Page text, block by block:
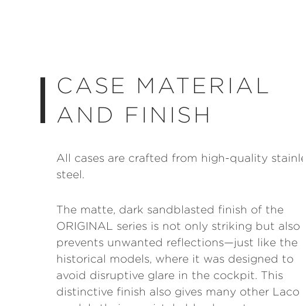
CASE MATERIAL
AND FINISH
All cases are crafted from high-quality
steel.
The matte, dark sandblasted finish of the
ORIGINAL series is not only striking but also
prevents unwanted reflections—just like the
historical models, where it was designed to
avoid disruptive glare in the cockpit. This
distinctive finish also gives many other Laco